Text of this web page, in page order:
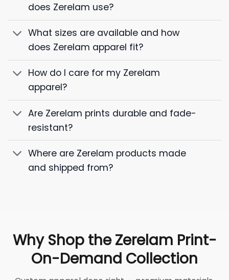
does Zerelam use?
What sizes are available and how
does Zerelam apparel fit?
How do I care for my Zerelam
apparel?
Are Zerelam prints durable and fade-
resistant?
Where are Zerelam products made
and shipped from?
Why Shop the Zerelam Print-
On-Demand Collection